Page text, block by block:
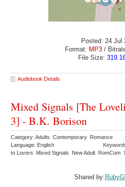
Posted: 24 Jul
Format: MP3 /
File Size:
Audiobook Details
Mixed Signals [The
3] - B.K. Borison
Category: Adults Contemporary Romance
Language: English
to Lovers Mixed Signals New Adult RomCom
Shared by: